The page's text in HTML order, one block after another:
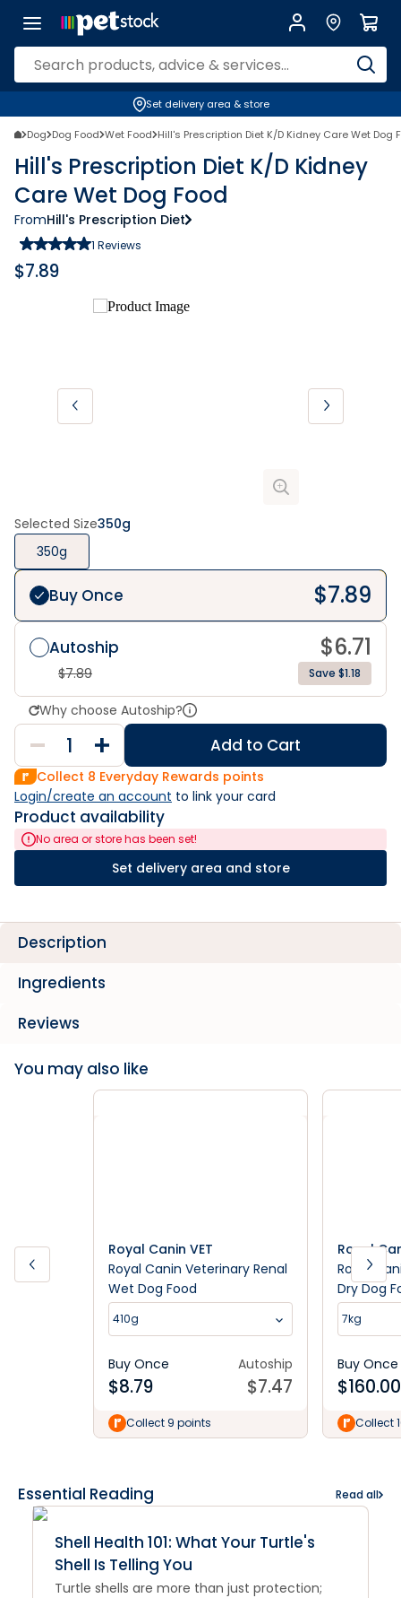
Set delivery area & store
Dog Dog Food Wet Food Hill's Prescription Diet K/D Kidney Care Wet Dog
Hill's Prescription Diet K/D Kidney
Care Wet Dog Food
FromHill's Prescription Diet
1 Reviews
$7.89
Selected Size350g
350g
Buy Once $7.89
Autoship $6.71
$7.89 Save $1.18
Why choose Autoship?
Add to Cart
Collect 8 Everyday Rewards points
Login/create an account to link your card
Product availability
No area or store has been set!
Set delivery area and store
Description
Ingredients
Reviews
You may also like
Royal Canin VET
Royal Canin Veterinary Renal
Wet Dog Food
410g
Buy Once
$8.79
Autoship
$7.47
Collect 9 points
Royal
Royal
Dry Dog
7kg
Buy Once
$160.00
Collect
Essential Reading Read all
Shell Health 101: What Your Turtle's
Shell Is Telling You
Turtle shells are more than just protection;